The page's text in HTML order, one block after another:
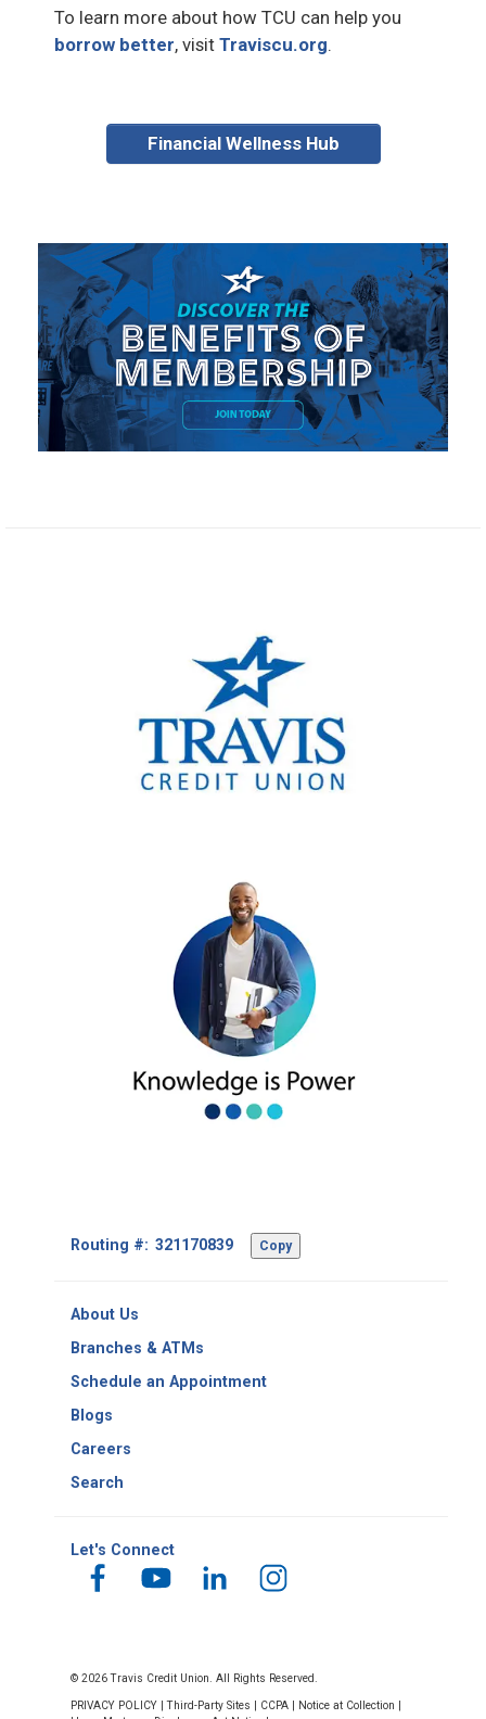
To learn more about how TCU can help you
borrow better, visit Traviscu.org.
Financial Wellness Hub
Routing #: Footer
Copy
About Us
Branches & ATMs
Schedule an Appointment
Blogs
Careers
Search
Let's Connect
© 2026 Travis Credit Union. All Rights Reserved.
PRIVACY POLICY Third-Party Sites CCPA Notice at Collection